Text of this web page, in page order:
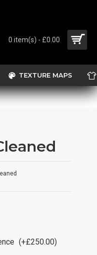
0 item(s) - £0.00
TEXTURE MAPS
(+£250.00)